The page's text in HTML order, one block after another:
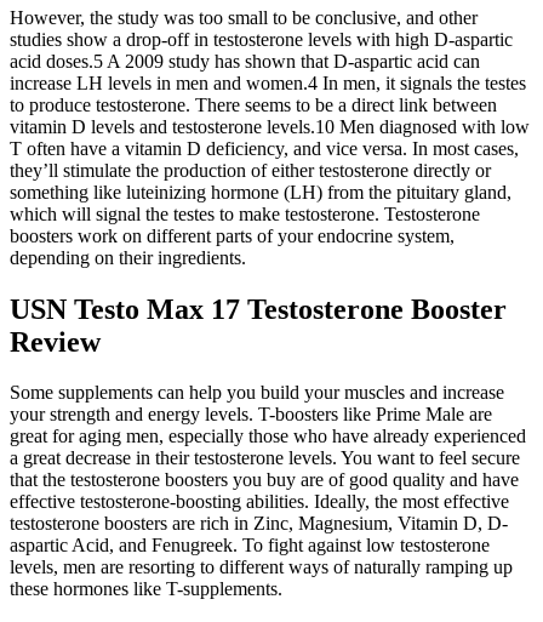
However, the study was too small to be conclusive, and other
studies show a drop-off in testosterone levels with high D-aspartic
acid doses.5 A 2009 study has shown that D-aspartic acid can
increase LH levels in men and women.4 In men, it signals the testes
to produce testosterone. There seems to be a direct link between
vitamin D levels and testosterone levels.10 Men diagnosed with low
T often have a vitamin D deficiency, and vice versa. In most cases,
they’ll stimulate the production of either testosterone directly or
something like luteinizing hormone (LH) from the pituitary gland,
which will signal the testes to make testosterone. Testosterone
boosters work on different parts of your endocrine system,
depending on their ingredients.
USN Testo Max 17 Testosterone Booster
Review
Some supplements can help you build your muscles and increase
your strength and energy levels. T-boosters like Prime Male are
great for aging men, especially those who have already experienced
a great decrease in their testosterone levels. You want to feel secure
that the testosterone boosters you buy are of good quality and have
effective testosterone-boosting abilities. Ideally, the most effective
testosterone boosters are rich in Zinc, Magnesium, Vitamin D, D-
aspartic Acid, and Fenugreek. To fight against low testosterone
levels, men are resorting to different ways of naturally ramping up
these hormones like T-supplements.